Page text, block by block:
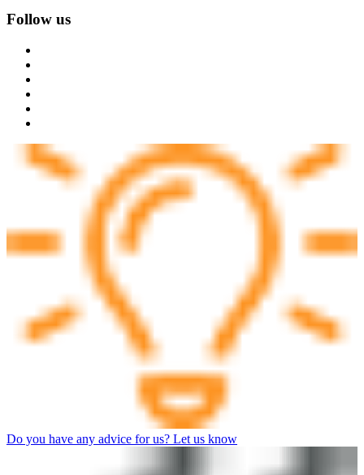
Follow us
Do you have any advice for us? Let us know